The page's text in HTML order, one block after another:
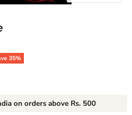
35%
on orders above Rs. 500